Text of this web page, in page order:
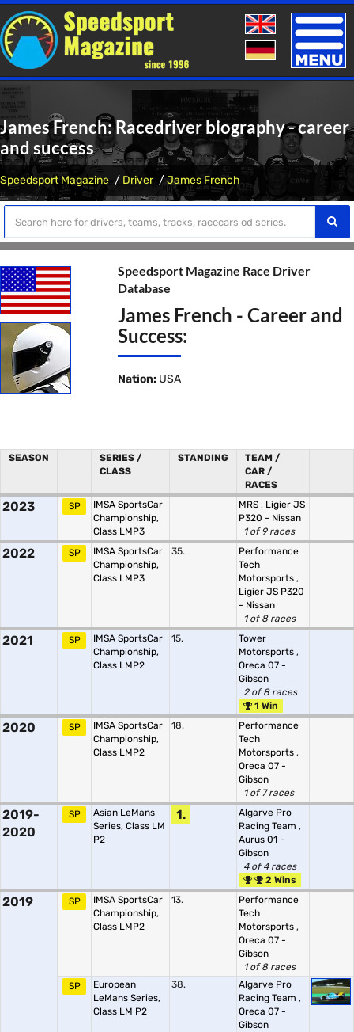
Toggle
James French: Racedriver biography - career
and success
Speedsport Magazine Driver James French
Speedsport Magazine Race Driver
Database
James French - Career and
Success:
Nation: USA
SEASON
SERIES /
CLASS
STANDING
TEAM /
CAR /
RACES
2023 SP
IMSA SportsCar
Championship,
Class LMP3
MRS , Ligier JS
P320 - Nissan
1 of 9 races
2022 SP
IMSA SportsCar
Championship,
Class LMP3
35.
Performance
Tech
Motorsports ,
Ligier JS P320
- Nissan
1 of 8 races
2021 SP
IMSA SportsCar
Championship,
Class LMP2
15.
Tower
Motorsports ,
Oreca 07 -
Gibson
2 of 8 races
1 Win
2020 SP
IMSA SportsCar
Championship,
Class LMP2
18.
Performance
Tech
Motorsports ,
Oreca 07 -
Gibson
1 of 7 races
2019-
2020
SP
Asian LeMans
Series, Class LM
P2
1.
Algarve Pro
Racing Team ,
Aurus 01 -
Gibson
4 of 4 races
2 Wins
2019 SP
IMSA SportsCar
Championship,
Class LMP2
13.
Performance
Tech
Motorsports ,
Oreca 07 -
Gibson
1 of 8 races
SP
European
LeMans Series,
Class LM P2
38.
Algarve Pro
Racing Team ,
Oreca 07 -
Gibson